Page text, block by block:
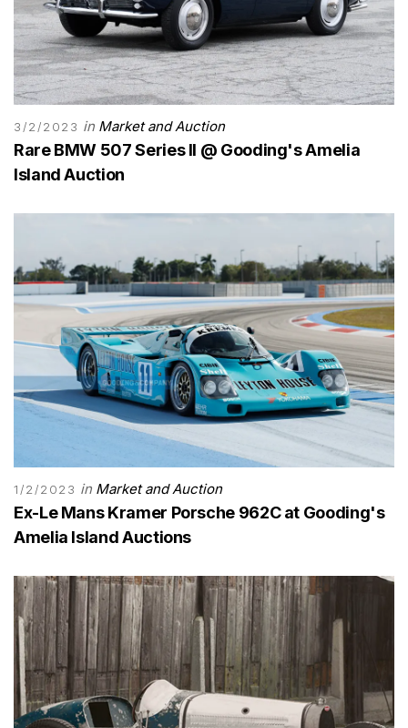
3/2/2023 in Market and Auction
Rare BMW 507 Series II @ Gooding's Amelia
Island Auction
1/2/2023 in Market and Auction
Ex-Le Mans Kramer Porsche 962C at Gooding's
Amelia Island Auctions